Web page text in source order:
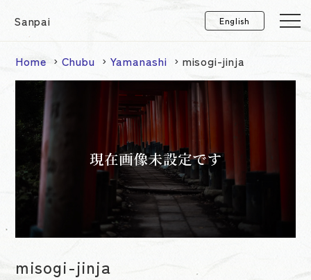
Sanpai
Home Chubu Yamanashi misogi-jinja
misogi-jinja